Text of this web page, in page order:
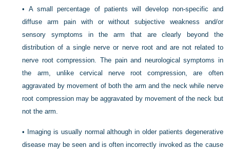
•A small percentage of patients will develop non-specific and
diffuse arm pain with or without subjective weakness and/or
sensory symptoms in the arm that are clearly beyond the
distribution of a single nerve or nerve root and are not related to
nerve root compression. The pain and neurological symptoms in
the arm, unlike cervical nerve root compression, are often
aggravated by movement of both the arm and the neck while nerve
root compression may be aggravated by movement of the neck but
not the arm.
•
Imaging is usually normal although in older patients degenerative
disease may be seen and is often incorrectly invoked as the cause